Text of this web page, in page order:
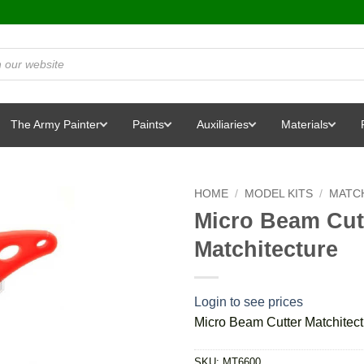
The Army Painter Paints Auxiliaries Materials
HOME / MODEL KITS /
Micro Beam
Matchitecture
Login to see prices
Micro Beam Cutter